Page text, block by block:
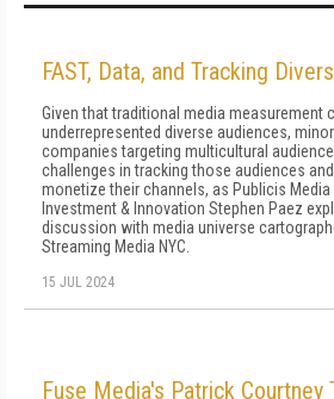
FAST, Data, and Tracking
Given that traditional media measurement
underrepresented diverse audiences,
companies targeting multicultural
challenges in tracking those audiences
monetize their channels, as Publicis Media
Investment & Innovation Stephen Paez
discussion with media universe
Streaming Media NYC.
15 JUL 2024
Fuse Media's Patrick Courtney